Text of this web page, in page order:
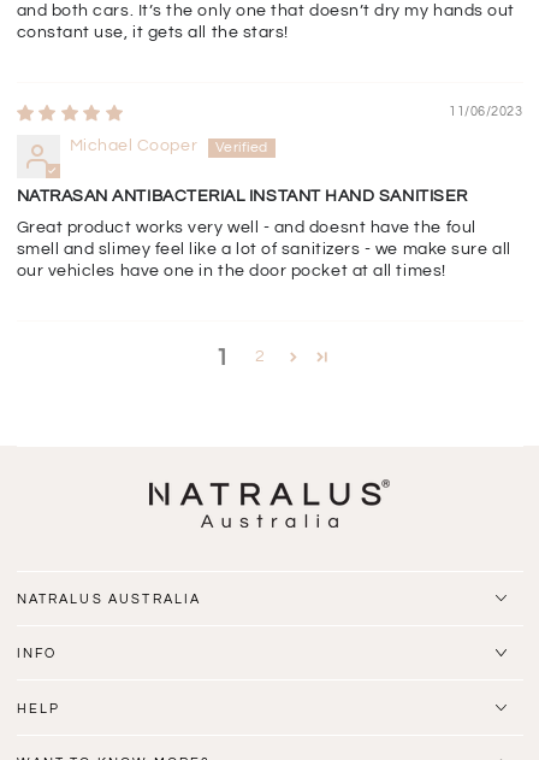
and both cars. It’s the only one that doesn’t dry my hands out
constant use, it gets all the stars!
11/06/2023
Michael Cooper
NATRASAN ANTIBACTERIAL INSTANT HAND SANITISER
Great product works very well - and doesnt have the foul
smell and slimey feel like a lot of sanitizers - we make sure all
our vehicles have one in the door pocket at all times!
1 2
NATRALUS AUSTRALIA
INFO
HELP